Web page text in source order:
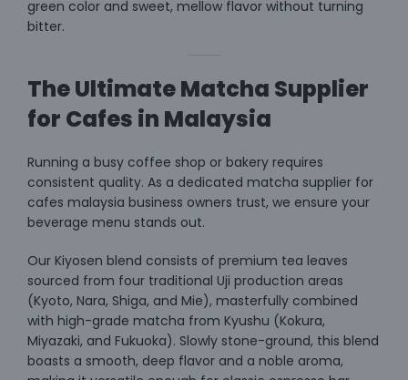
green color and sweet, mellow flavor without turning
bitter.
The Ultimate Matcha Supplier
for Cafes in Malaysia
Running a busy coffee shop or bakery requires
consistent quality. As a dedicated matcha supplier for
cafes malaysia business owners trust, we ensure your
beverage menu stands out.
Our Kiyosen blend consists of premium tea leaves
sourced from four traditional Uji production areas
(Kyoto, Nara, Shiga, and Mie), masterfully combined
with high-grade matcha from Kyushu (Kokura,
Miyazaki, and Fukuoka). Slowly stone-ground, this blend
boasts a smooth, deep flavor and a noble aroma,